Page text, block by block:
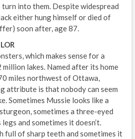
into them. Despite widespread
either hung himself or died of
soon after, age 87.
which makes sense for a
lakes. Named after its home
miles northwest of Ottawa,
attribute is that nobody can seem
Sometimes Mussie looks like a
sometimes a three-eyed
and sometimes it doesn’t.
full of sharp teeth and sometimes it